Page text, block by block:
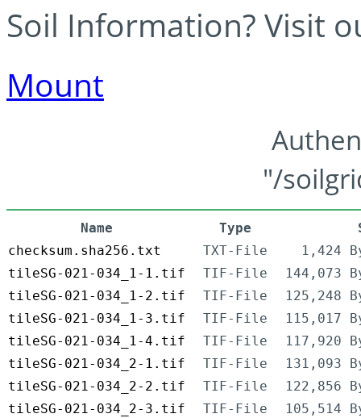
Soil Information? Visit
Mount
"/
Name Type
checksum.sha256.txt
TXT-File
1,424
tileSG-021-034_1-1.tif
TIF-File
144,073
tileSG-021-034_1-2.tif
TIF-File
125,248
tileSG-021-034_1-3.tif
TIF-File
115,017
tileSG-021-034_1-4.tif
TIF-File
117,920
tileSG-021-034_2-1.tif
TIF-File
131,093
tileSG-021-034_2-2.tif
TIF-File
122,856
tileSG-021-034_2-3.tif
TIF-File
105,514